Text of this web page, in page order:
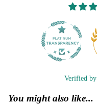
392
Verified by
You might also like...